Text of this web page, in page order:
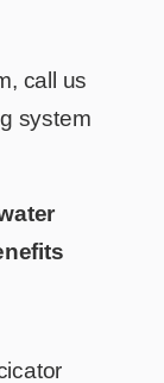
call us
system